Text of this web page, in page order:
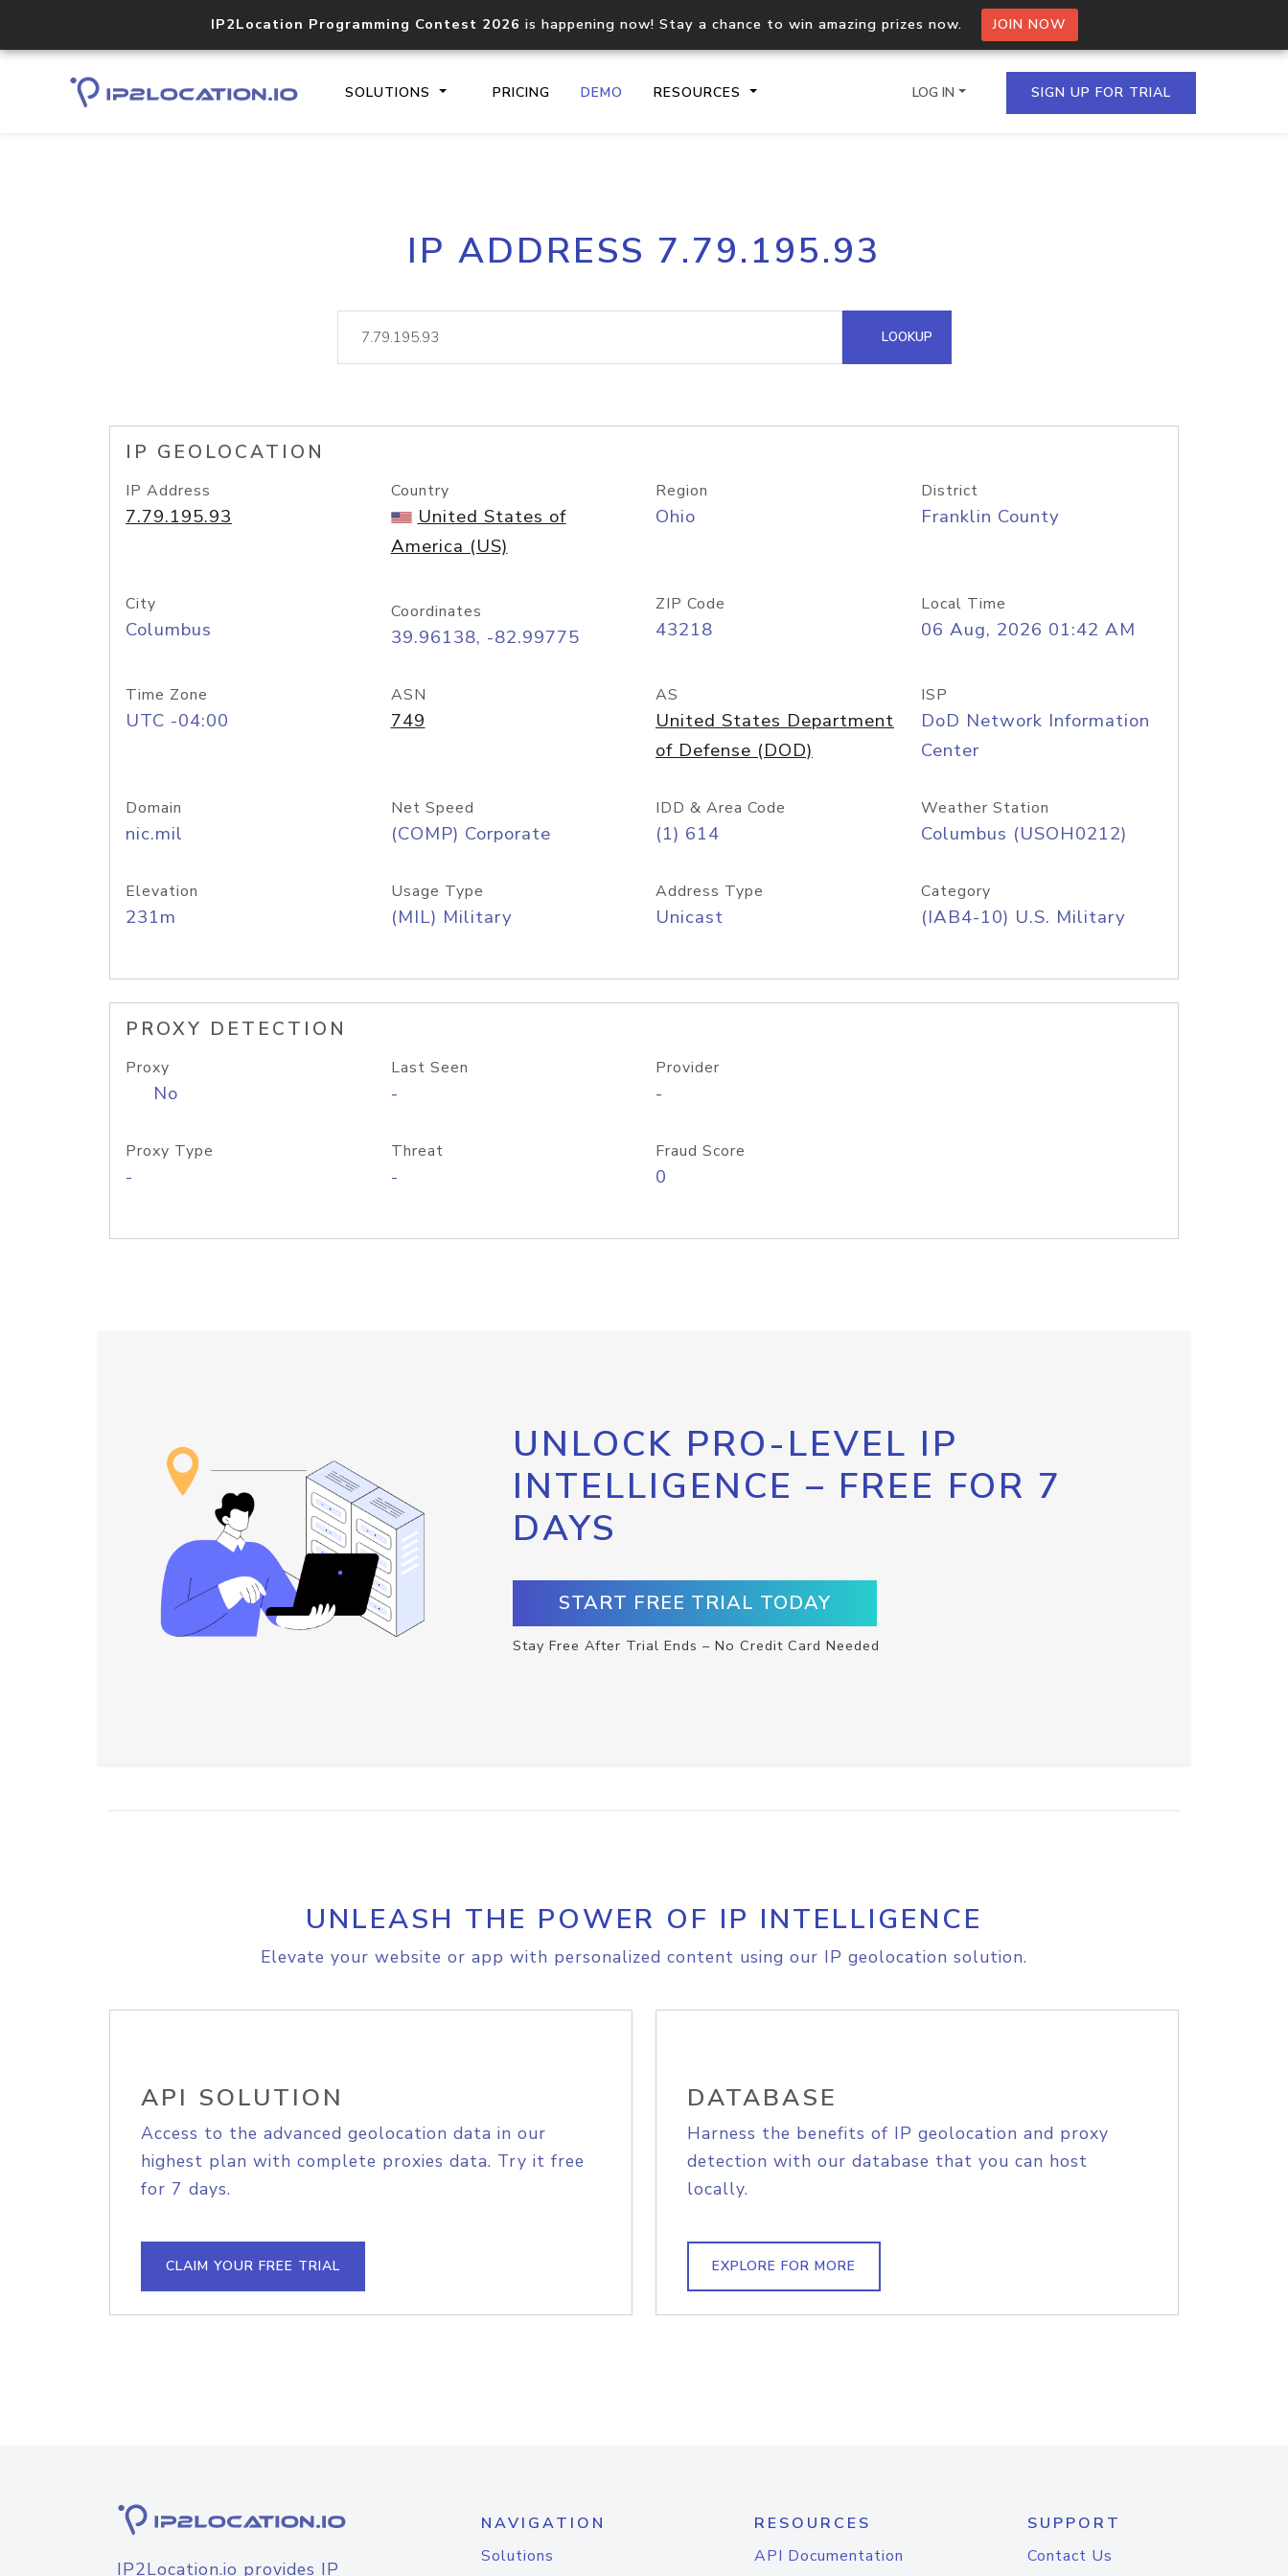
IP2Location Programming Contest 2026 is happening now! Stay a chance to win amazing prizes now. JOIN NOW
SOLUTIONS PRICING DEMO RESOURCES
Core IP geolocation API
documentation
Process multiple IPs in a single
request
lookup
Hosted Domain API
LOG IN SIGN UP FOR TRIAL
IP ADDRESS 7.79.195.93
LOOKUP
IP GEOLOCATION
IP Address
7.79.195.93
Country
United States of
America (US)
Region
Ohio
District
Franklin County
City
Columbus
Coordinates
39.96138, -82.99775
ZIP Code
43218
Local Time
06 Aug, 2026 01:42 AM
Time Zone
UTC -04:00
ASN
749
AS
United States Department
of Defense (DOD)
ISP
DoD Network Information
Center
Domain
nic.mil
Net Speed
(COMP) Corporate
IDD & Area Code
(1) 614
Weather Station
Columbus (USOH0212)
Elevation
231m
Usage Type
(MIL) Military
Address Type
Unicast
Category
(IAB4-10) U.S. Military
PROXY DETECTION
Proxy
No
Last Seen
-
Provider
-
Proxy Type
-
Threat
-
Fraud Score
0
UNLOCK PRO-LEVEL IP
INTELLIGENCE – FREE FOR 7
DAYS
START FREE TRIAL TODAY
Stay Free After Trial Ends – No Credit Card Needed
UNLEASH THE POWER OF IP INTELLIGENCE
Elevate your website or app with personalized content using our IP geolocation solution.
API SOLUTION
Access to the advanced geolocation data in our
highest plan with complete proxies data. Try it free
for 7 days.
CLAIM YOUR FREE TRIAL
DATABASE
Harness the benefits of IP geolocation and proxy
detection with our database that you can host
locally.
EXPLORE FOR MORE
IP2Location.io provides IP
NAVIGATION
Solutions
RESOURCES
API Documentation
SUPPORT
Contact Us